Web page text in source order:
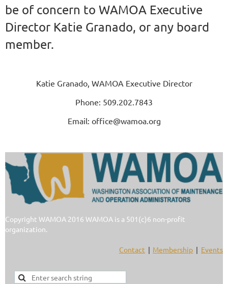
be of concern to WAMOA Executive
Director Katie Granado, or any board
member.
Katie Granado, WAMOA Executive Director
Phone: 509.202.7843
Email: office@wamoa.org
Copyright WAMOA 2016 WAMOA is a 501(c)6 non-profit
organization.
Contact Membership Events